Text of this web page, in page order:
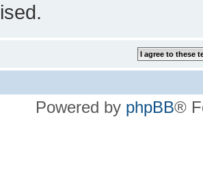
Powered by phpBB®